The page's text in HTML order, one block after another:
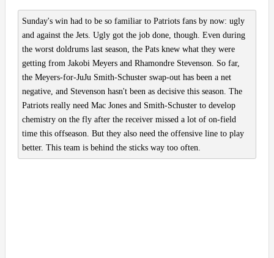
Sunday's win had to be so familiar to Patriots fans by now: ugly
and against the Jets. Ugly got the job done, though. Even during
the worst doldrums last season, the Pats knew what they were
getting from Jakobi Meyers and Rhamondre Stevenson. So far,
the Meyers-for-JuJu Smith-Schuster swap-out has been a net
negative, and Stevenson hasn't been as decisive this season. The
Patriots really need Mac Jones and Smith-Schuster to develop
chemistry on the fly after the receiver missed a lot of on-field
time this offseason. But they also need the offensive line to play
better. This team is behind the sticks way too often.